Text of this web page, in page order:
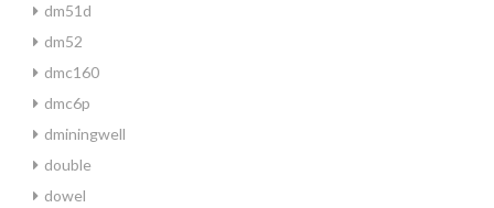
dm51d
dm52
dmc160
dmc6p
dminingwell
double
dowel